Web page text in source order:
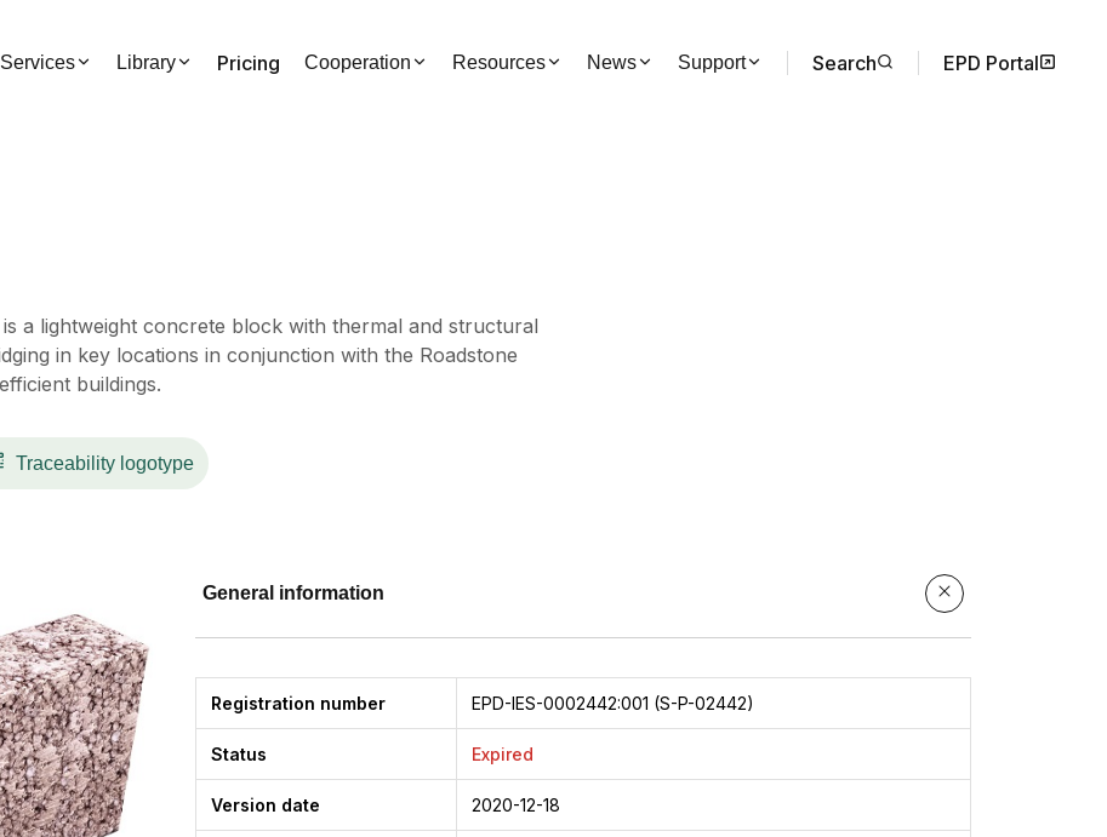
Services Library Pricing Cooperation Resources News Support Search EPD Portal
a lightweight concrete block with thermal and structural
in key locations in conjunction with the Roadstone
buildings.
Traceability logotype
General information
Registration number EPD-IES-0002442:001 (S-P-02442)
Status Expired
Version date 2020-12-18